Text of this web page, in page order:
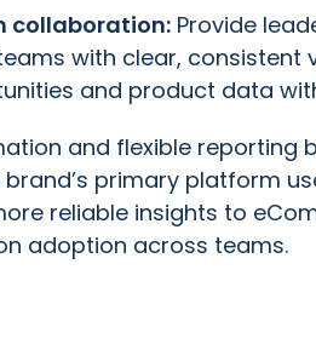
collaboration: Provide
with clear, consistent
and product data
and flexible reporting
primary platform
reliable insights to
adoption across teams.